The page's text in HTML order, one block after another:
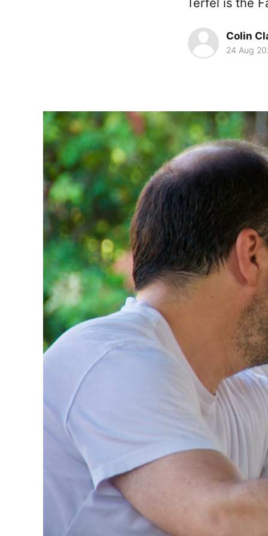
Colin
24 Aug